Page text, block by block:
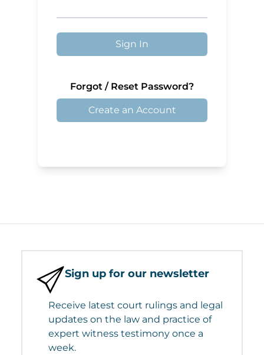
Sign In
Forgot / Reset Password?
Create an Account
Sign up for our newsletter
Receive latest court rulings and legal
updates on the law and practice of
expert witness testimony once a
week.